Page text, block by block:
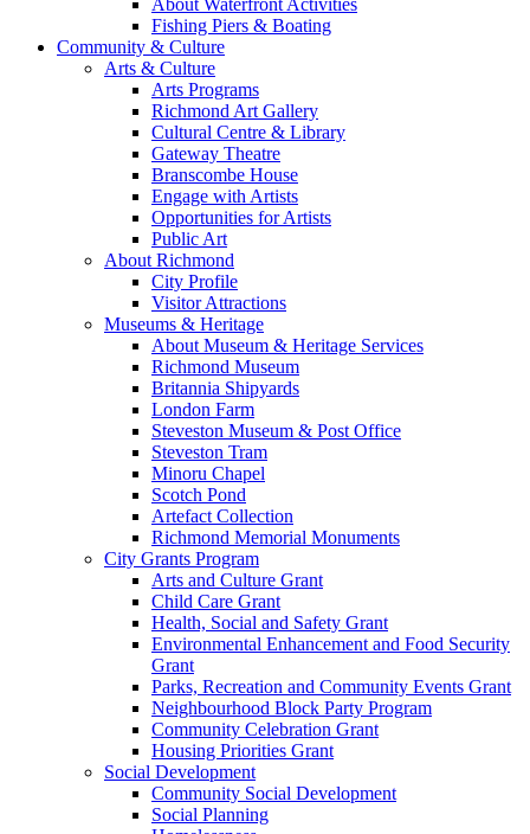
Fishing Piers & Boating
Community & Culture
Arts & Culture
Arts Programs
Richmond Art Gallery
Cultural Centre & Library
Gateway Theatre
Branscombe House
Engage with Artists
Opportunities for Artists
Public Art
About Richmond
City Profile
Visitor Attractions
Museums & Heritage
About Museum & Heritage Services
Richmond Museum
Britannia Shipyards
London Farm
Steveston Museum & Post Office
Steveston Tram
Minoru Chapel
Scotch Pond
Artefact Collection
Richmond Memorial Monuments
City Grants Program
Arts and Culture Grant
Child Care Grant
Health, Social and Safety Grant
Environmental Enhancement and Food Security
Grant
Parks, Recreation and Community Events Grant
Neighbourhood Block Party Program
Community Celebration Grant
Housing Priorities Grant
Social Development
Community Social Development
Social Planning